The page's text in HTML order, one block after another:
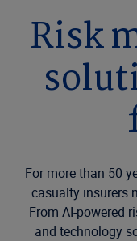
Risk
For more than 50
casualty insurers
From AI-powered
and technology